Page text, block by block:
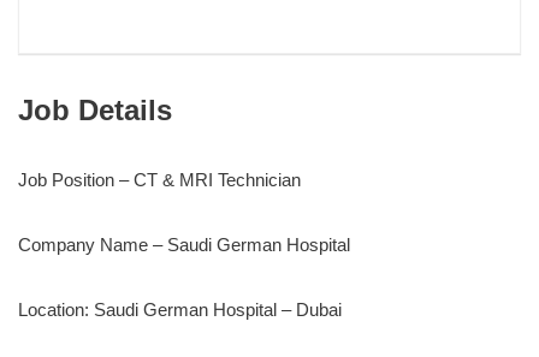
Job Details
Job Position – CT & MRI Technician
Company Name – Saudi German Hospital
Location: Saudi German Hospital – Dubai